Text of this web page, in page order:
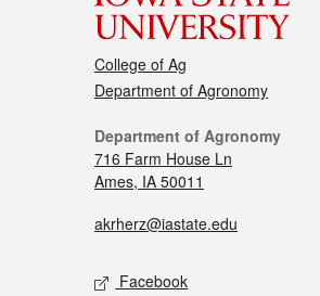
College of Ag
Department of Agronomy
Department of Agronomy
716 Farm House Ln
Ames, IA 50011
akrherz@iastate.edu
Facebook